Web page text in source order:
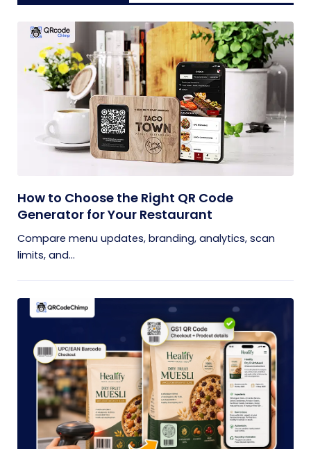
How to Choose the Right QR Code
Generator for Your Restaurant
Compare menu updates, branding, analytics, scan
limits, and...